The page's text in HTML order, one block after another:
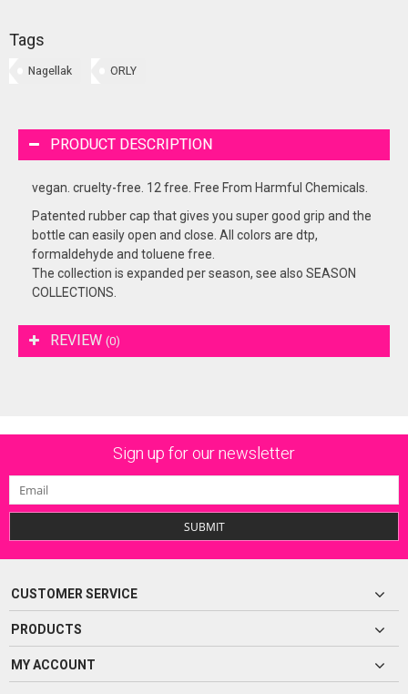
Tags
Nagellak ORLY
PRODUCT DESCRIPTION
vegan. cruelty-free. 12 free. Free From Harmful Chemicals.
Patented rubber cap that gives you super good grip and the
bottle can easily open and close. All colors are dtp,
formaldehyde and toluene free.
The collection is expanded per season, see also SEASON
COLLECTIONS.
REVIEW (0)
Sign up for our newsletter
SUBMIT
CUSTOMER SERVICE
PRODUCTS
MY ACCOUNT